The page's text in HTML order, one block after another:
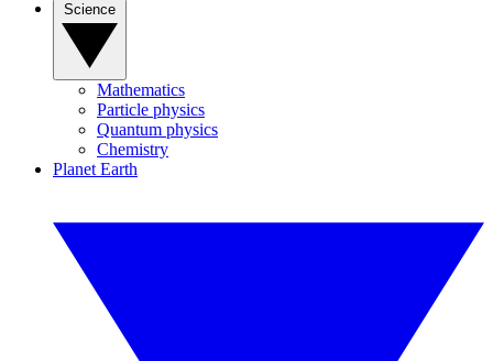
Mathematics
Particle physics
Quantum physics
Chemistry
Planet Earth